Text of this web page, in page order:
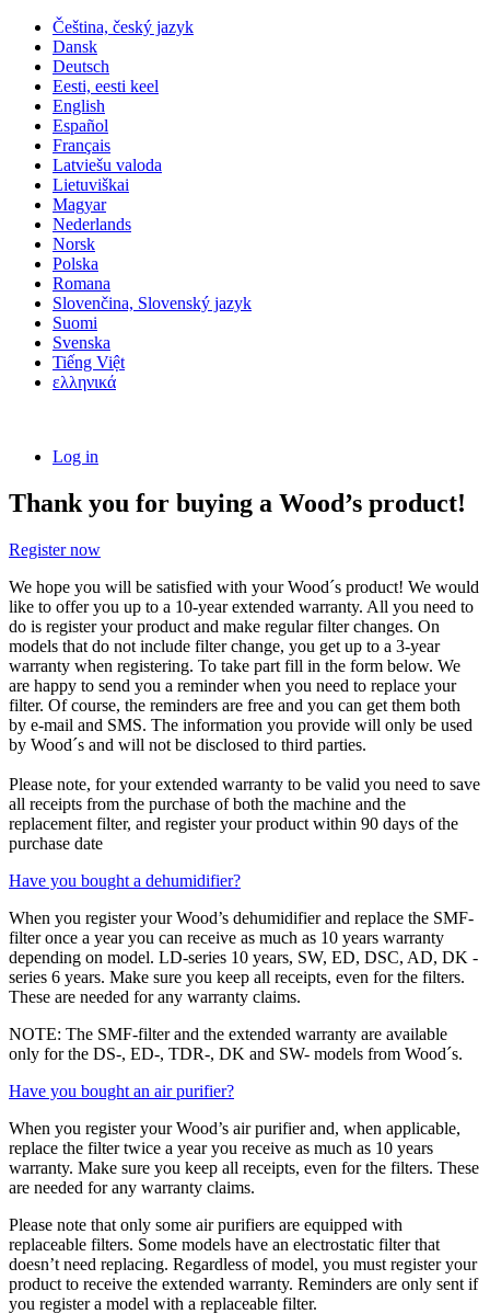
Čeština, český jazyk
Dansk
Deutsch
Eesti, eesti keel
English
Español
Français
Latviešu valoda
Lietuviškai
Magyar
Nederlands
Norsk
Polska
Romana
Slovenčina, Slovenský jazyk
Suomi
Svenska
Tiếng Việt
ελληνικά
Log in
Thank you for buying a Wood’s product!
Register now
We hope you will be satisfied with your Wood´s product! We would
like to offer you up to a 10-year extended warranty. All you need to
do is register your product and make regular filter changes. On
models that do not include filter change, you get up to a 3-year
warranty when registering. To take part fill in the form below. We
are happy to send you a reminder when you need to replace your
filter. Of course, the reminders are free and you can get them both
by e-mail and SMS. The information you provide will only be used
by Wood´s and will not be disclosed to third parties.
Please note, for your extended warranty to be valid you need to save
all receipts from the purchase of both the machine and the
replacement filter, and register your product within 90 days of the
purchase date
Have you bought a dehumidifier?
When you register your Wood’s dehumidifier and replace the SMF-
filter once a year you can receive as much as 10 years warranty
depending on model. LD-series 10 years, SW, ED, DSC, AD, DK -
series 6 years. Make sure you keep all receipts, even for the filters.
These are needed for any warranty claims.
NOTE: The SMF-filter and the extended warranty are available
only for the DS-, ED-, TDR-, DK and SW- models from Wood´s.
Have you bought an air purifier?
When you register your Wood’s air purifier and, when applicable,
replace the filter twice a year you receive as much as 10 years
warranty. Make sure you keep all receipts, even for the filters. These
are needed for any warranty claims.
Please note that only some air purifiers are equipped with
replaceable filters. Some models have an electrostatic filter that
doesn’t need replacing. Regardless of model, you must register your
product to receive the extended warranty. Reminders are only sent if
you register a model with a replaceable filter.